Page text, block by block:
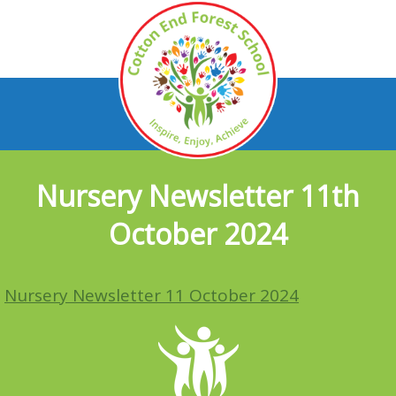
Nursery Newsletter 11th
October 2024
Nursery Newsletter 11 October 2024